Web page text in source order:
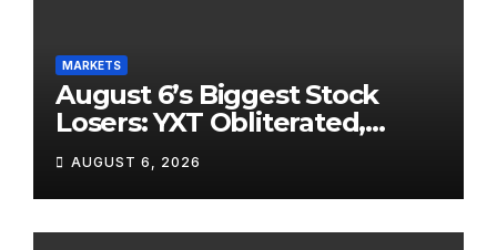
MARKETS
August 6’s Biggest Stock
Losers: YXT Obliterated,
SanDisk Punished for Its
Own Success, and SpaceX’s
Lockup Day Arrives
AUGUST 6, 2026